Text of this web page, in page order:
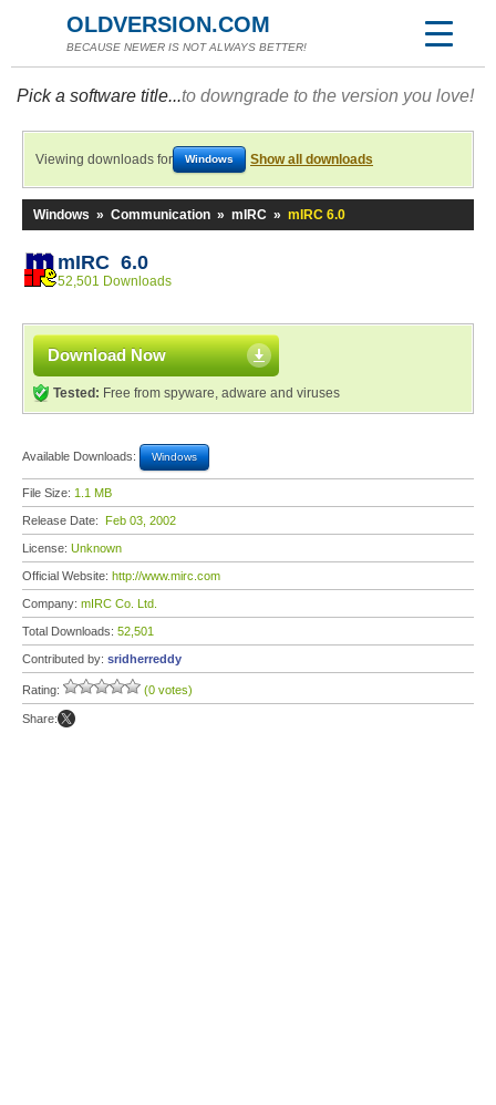
OLDVERSION.COM
BECAUSE NEWER IS NOT ALWAYS BETTER!
Pick a software title...to downgrade to the version you love!
Viewing downloads for Windows Show all downloads
Windows » Communication » mIRC » mIRC 6.0
mIRC 6.0
52,501 Downloads
Download Now
Tested: Free from spyware, adware and viruses
Available Downloads: Windows
File Size: 1.1 MB
Release Date: Feb 03, 2002
License: Unknown
Official Website: http://www.mirc.com
Company: mIRC Co. Ltd.
Total Downloads: 52,501
Contributed by: sridherreddy
Rating: (0 votes)
Share: